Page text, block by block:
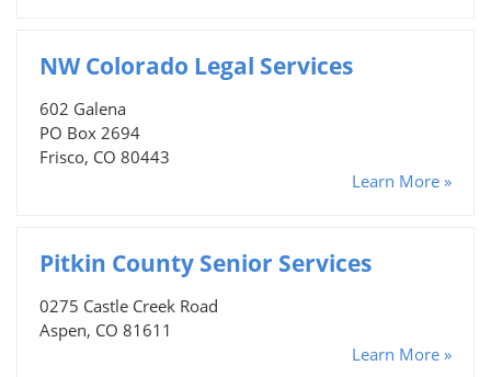
NW Colorado Legal Services
602 Galena
PO Box 2694
Frisco, CO 80443
Learn More »
Pitkin County Senior Services
0275 Castle Creek Road
Aspen, CO 81611
Learn More »